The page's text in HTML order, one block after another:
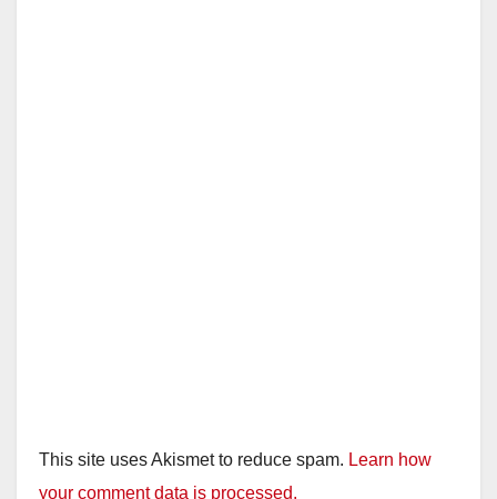
This site uses Akismet to reduce spam. Learn how
your comment data is processed.